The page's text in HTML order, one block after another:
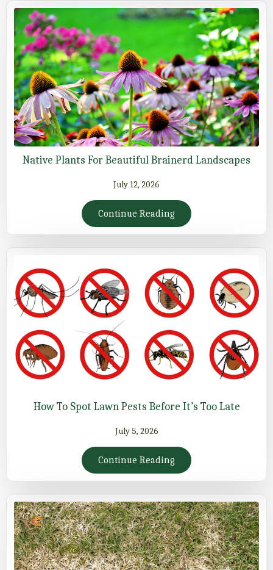
Native Plants For Beautiful Brainerd Landscapes
July 12, 2026
Continue Reading
How To Spot Lawn Pests Before It’s Too Late
July 5, 2026
Continue Reading